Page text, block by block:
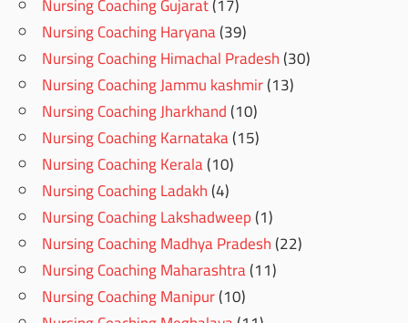
Nursing Coaching Gujarat(17)
Nursing Coaching Haryana(39)
Nursing Coaching Himachal Pradesh(30)
Nursing Coaching Jammu kashmir(13)
Nursing Coaching Jharkhand(10)
Nursing Coaching Karnataka(15)
Nursing Coaching Kerala(10)
Nursing Coaching Ladakh(4)
Nursing Coaching Lakshadweep(1)
Nursing Coaching Madhya Pradesh(22)
Nursing Coaching Maharashtra(11)
Nursing Coaching Manipur(10)